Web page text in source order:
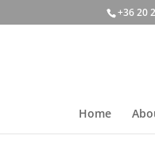
+36 20
Home